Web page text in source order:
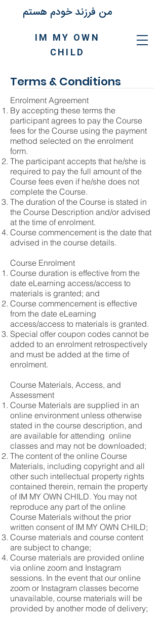
IM MY OWN
CHILD
من فرزند خودم هستم
Terms & Conditions
Enrolment Agreement
By accepting these terms the
participant agrees to pay the Course
fees for the Course using the payment
method selected on the enrolment
form.
The participant accepts that he/she is
required to pay the full amount of the
Course fees even if he/she does not
complete the Course.
The duration of the Course is stated in
the Course Description and/or advised
at the time of enrolment.
Course commencement is the date that
advised in the course details.
Course Enrolment
Course duration is effective from the
date eLearning access/access to
materials is granted; and
Course commencement is effective
from the date eLearning
access/access to materials is granted.
Special offer coupon codes cannot be
added to an enrolment retrospectively
and must be added at the time of
enrolment.
Course Materials, Access, and
Assessment
Course Materials are supplied in an
online environment unless otherwise
stated in the course description, and
are available for attending online
classes and may not be downloaded;
The content of the online Course
Materials, including copyright and all
other such intellectual property rights
contained therein, remain the property
of IM MY OWN CHILD. You may not
reproduce any part of the online
Course Materials without the prior
written consent of IM MY OWN CHILD;
Course materials and course content
are subject to change;
Course materials are provided online
via online zoom and Instagram
sessions. In the event that our online
zoom or Instagram classes become
unavailable, course materials will be
provided by another mode of delivery;